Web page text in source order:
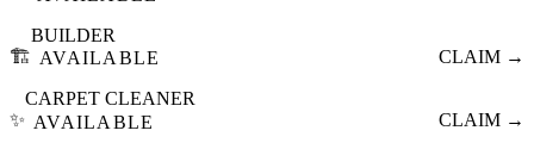
🏗️
BUILDER
AVAILABLE
CLAIM →
✨
CARPET CLEANER
AVAILABLE
CLAIM →